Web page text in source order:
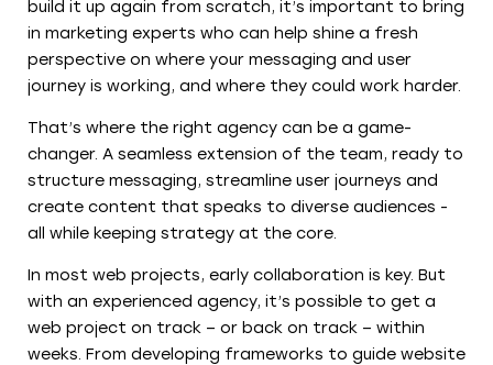
build it up again from scratch, it’s important to bring
in marketing experts who can help shine a fresh
perspective on where your messaging and user
journey is working, and where they could work harder.
That’s where the right agency can be a game-
changer. A seamless extension of the team, ready to
structure messaging, streamline user journeys and
create content that speaks to diverse audiences -
all while keeping strategy at the core.
In most web projects, early collaboration is key. But
with an experienced agency, it’s possible to get a
web project on track – or back on track – within
weeks. From developing frameworks to guide website